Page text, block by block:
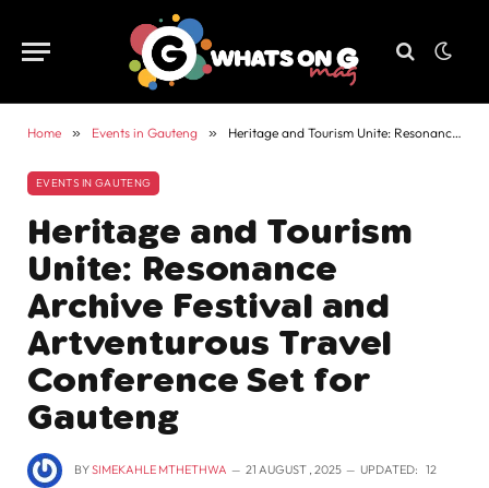
Home » Events in Gauteng » Heritage and Tourism Unite: Resonance Archive Festival and Artventurous Travel Conference Set for Gauteng
EVENTS IN GAUTENG
Heritage and Tourism
Unite: Resonance
Archive Festival and
Artventurous Travel
Conference Set for
Gauteng
BYSIMEKAHLE MTHETHWA 21 AUGUST , 2025 UPDATED: 12